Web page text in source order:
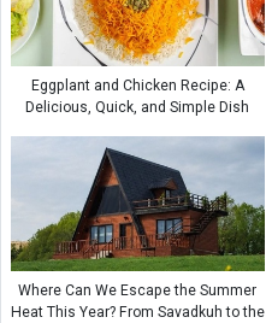
Eggplant and Chicken Recipe: A
Delicious, Quick, and Simple Dish
Where Can We Escape the Summer
Heat This Year? From Savadkuh to the